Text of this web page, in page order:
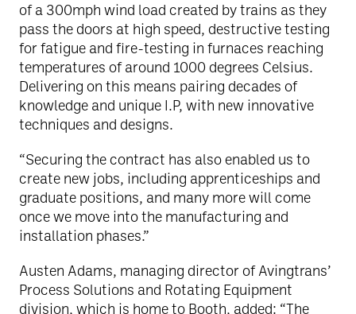
of a 300mph wind load created by trains as they
pass the doors at high speed, destructive testing
for fatigue and fire-testing in furnaces reaching
temperatures of around 1000 degrees Celsius.
Delivering on this means pairing decades of
knowledge and unique I.P, with new innovative
techniques and designs.
“Securing the contract has also enabled us to
create new jobs, including apprenticeships and
graduate positions, and many more will come
once we move into the manufacturing and
installation phases.”
Austen Adams, managing director of Avingtrans’
Process Solutions and Rotating Equipment
division, which is home to Booth, added: “The